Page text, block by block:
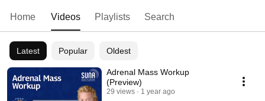
Home Videos Playlists Search
Latest Popular Oldest
Adrenal Mass Workup
(Preview)
29 views 1 year ago